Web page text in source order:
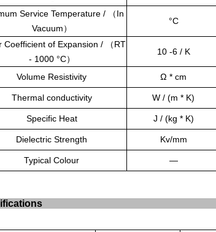
Service Temperature / （In
Vacuum）
°C
Coefficient of Expansion / （RT
- 1000 °C）
10 -6 / K
Volume Resistivity Ω * cm
Thermal conductivity W / (m * K)
Specific Heat J / (kg * K)
Dielectric Strength Kv/mm
Typical Colour —